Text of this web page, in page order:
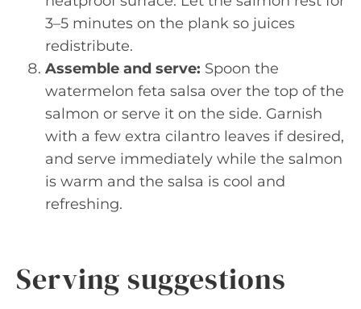
3–5 minutes on the plank so juices
redistribute.
Assemble and serve: Spoon the
watermelon feta salsa over the top of the
salmon or serve it on the side. Garnish
with a few extra cilantro leaves if desired,
and serve immediately while the salmon
is warm and the salsa is cool and
refreshing.
Serving suggestions